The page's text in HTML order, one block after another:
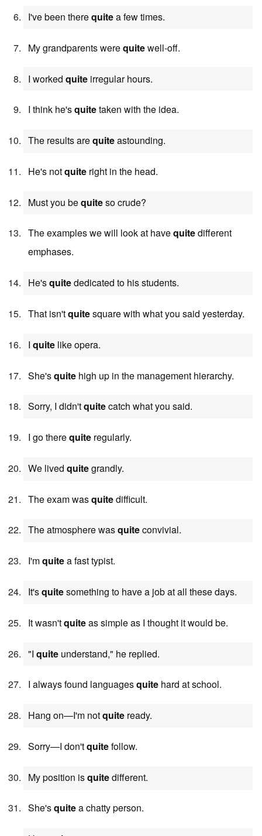
I've been therequitea few times.
My grandparents werequitewell-off.
I worked quite irregular hours.
I think he'squitetaken with the idea.
The results arequiteastounding.
He's notquite right in the head.
Must you bequiteso crude?
The examples we will look at havequitedifferent
emphases.
He'squitededicated to his students.
That isn'tquitesquare with what you said yesterday.
I quite like opera.
She'squite high up in the management hierarchy.
Sorry, I didn'tquitecatch what you said.
I go therequite regularly.
We lived quitegrandly.
The exam wasquitedifficult.
The atmosphere wasquiteconvivial.
I'mquitea fast typist.
It'squitesomething to have a job at all these days.
It wasn'tquiteas simple as I thought it would be.
"I quite understand," he replied.
I always found languagesquite hard at school.
Hang on—I'm notquite ready.
Sorry—I don'tquitefollow.
My position isquitedifferent.
She'squitea chatty person.